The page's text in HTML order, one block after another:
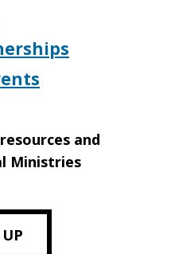
and
Ministries